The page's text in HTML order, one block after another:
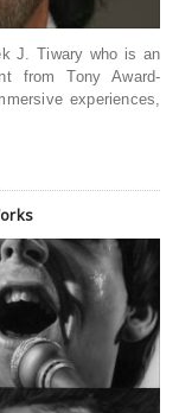
J. Tiwary who is an
from Tony Award-
experiences,